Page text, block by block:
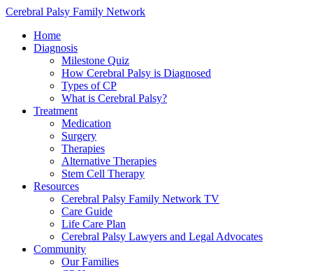
Cerebral Palsy Family Network
Home
Diagnosis
Milestone Quiz
How Cerebral Palsy is Diagnosed
Types of CP
What is Cerebral Palsy?
Treatment
Medication
Surgery
Therapies
Alternative Therapies
Stem Cell Therapy
Resources
Cerebral Palsy Family Network TV
Care Guide
Life Care Plan
Cerebral Palsy Lawyers and Legal Advocates
Community
Our Families